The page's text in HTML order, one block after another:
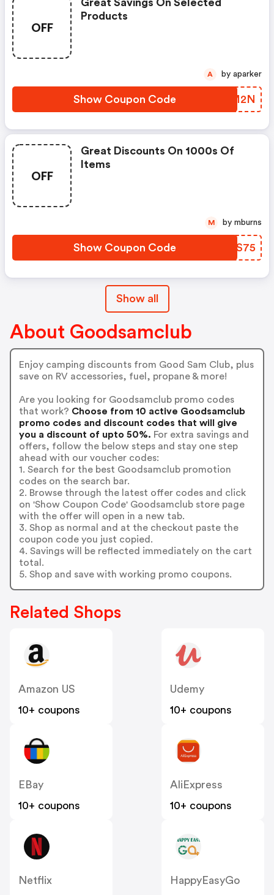
OFF
Great Savings On Selected
Products
Show Coupon Code KYYM2N
A by aparker
OFF
Great Discounts On 1000s Of
Items
Show Coupon Code YKLS75
M by mburns
Show all
About Goodsamclub
Enjoy camping discounts from Good Sam Club, plus
save on RV accessories, fuel, propane & more!
Are you looking for Goodsamclub promo codes
that work? Choose from 10 active Goodsamclub
promo codes and discount codes that will give
you a discount of upto 50%. For extra savings and
offers, follow the below steps and stay one step
ahead with our voucher codes:
1. Search for the best Goodsamclub promotion
codes on the search bar.
2. Browse through the latest offer codes and click
on 'Show Coupon Code' Goodsamclub store page
with the offer will open in a new tab.
3. Shop as normal and at the checkout paste the
coupon code you just copied.
4. Savings will be reflected immediately on the cart
total.
5. Shop and save with working promo coupons.
Related Shops
Amazon US
10+ coupons
Udemy
10+ coupons
EBay
10+ coupons
AliExpress
10+ coupons
Netflix
HappyEasyGo